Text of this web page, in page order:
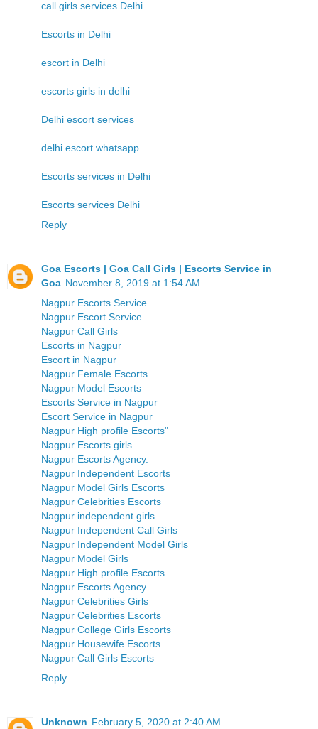
call girls services Delhi
Escorts in Delhi
escort in Delhi
escorts girls in delhi
Delhi escort services
delhi escort whatsapp
Escorts services in Delhi
Escorts services Delhi
Reply
Goa Escorts | Goa Call Girls | Escorts Service in
Goa November 8, 2019 at 1:54 AM
Nagpur Escorts Service
Nagpur Escort Service
Nagpur Call Girls
Escorts in Nagpur
Escort in Nagpur
Nagpur Female Escorts
Nagpur Model Escorts
Escorts Service in Nagpur
Escort Service in Nagpur
Nagpur High profile Escorts"
Nagpur Escorts girls
Nagpur Escorts Agency.
Nagpur Independent Escorts
Nagpur Model Girls Escorts
Nagpur Celebrities Escorts
Nagpur independent girls
Nagpur Independent Call Girls
Nagpur Independent Model Girls
Nagpur Model Girls
Nagpur High profile Escorts
Nagpur Escorts Agency
Nagpur Celebrities Girls
Nagpur Celebrities Escorts
Nagpur College Girls Escorts
Nagpur Housewife Escorts
Nagpur Call Girls Escorts
Reply
Unknown February 5, 2020 at 2:40 AM